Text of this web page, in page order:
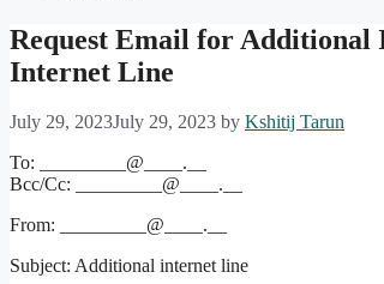
Request Email for Additional
Internet Line
July 29, 2023July 29, 2023 by Kshitij Tarun
To: _________@____.__
Bcc/Cc: _________@____.__
From: _________@____.__
Subject: Additional internet line